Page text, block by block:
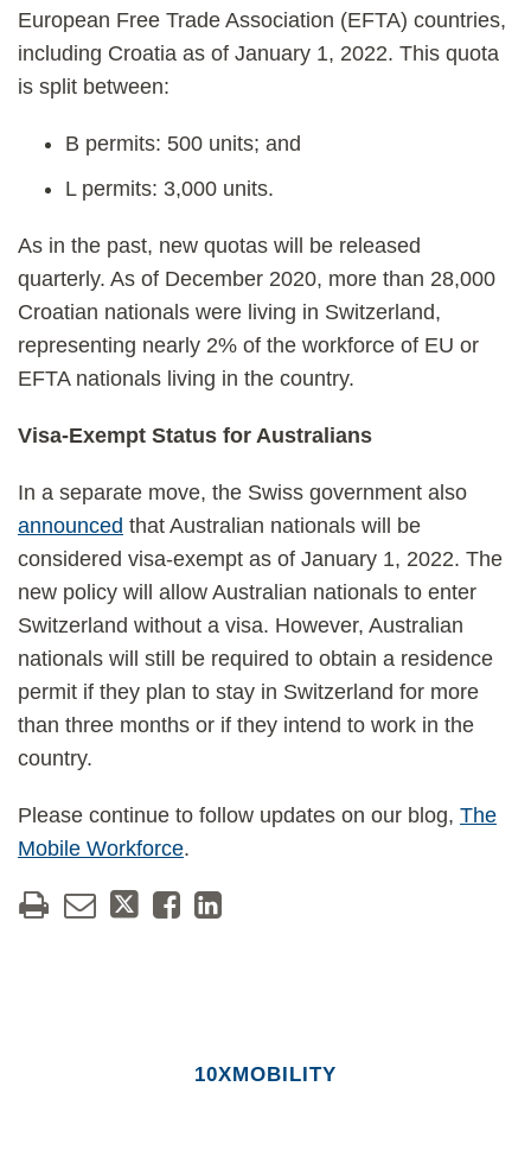
European Free Trade Association (EFTA) countries,
including Croatia as of January 1, 2022. This quota
is split between:
B permits: 500 units; and
L permits: 3,000 units.
As in the past, new quotas will be released
quarterly. As of December 2020, more than 28,000
Croatian nationals were living in Switzerland,
representing nearly 2% of the workforce of EU or
EFTA nationals living in the country.
Visa-Exempt Status for Australians
In a separate move, the Swiss government also
announced that Australian nationals will be
considered visa-exempt as of January 1, 2022. The
new policy will allow Australian nationals to enter
Switzerland without a visa. However, Australian
nationals will still be required to obtain a residence
permit if they plan to stay in Switzerland for more
than three months or if they intend to work in the
country.
Please continue to follow updates on our blog, The
Mobile Workforce.
10XMOBILITY